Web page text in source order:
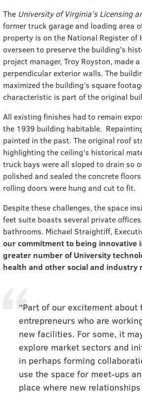
The University of Virginia’s Licensing
former truck garage and loading area
property is on the National Register
overseen to preserve the building’s
project manager, Troy Royston, made
perpendicular exterior walls. The
maximized the building’s square
characteristic is part of the original
All existing finishes had to remain
the 1939 building habitable.
painted in the past. The original roof
highlighting the ceiling’s historical
truck bays were all sloped to drain so
polished and sealed the concrete
rolling doors were hung and cut to fit.
Despite these challenges, the space
feet suite boasts several private
bathrooms. Michael Straightiff,
our commitment to being innovative
greater number of University
health and other social and industry
“Part of our excitement
entrepreneurs who are
new facilities. For some, it
explore market sectors and
in perhaps forming
use the space for meet-ups
place where new